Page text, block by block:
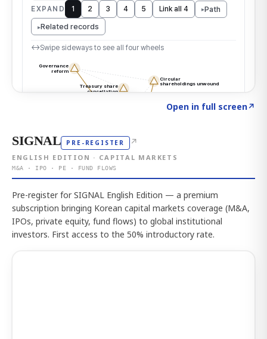
Open in full screen↗
SIGNAL PRE-REGISTER ↗
ENGLISH EDITION · CAPITAL MARKETS
M&A · IPO · PE · FUND FLOWS
Pre-register for SIGNAL English Edition — a premium
subscription bringing Korean capital markets coverage (M&A,
IPOs, private equity, fund flows) to global institutional
investors. First access to the 50% introductory rate.